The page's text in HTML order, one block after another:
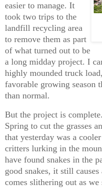
easier to manage. It
took two trips to the
landfill recycling area
to remove them as part
of what turned out to be
a long midday project. I
highly mounded truck
favorable growing season
than normal.
But the project is
Spring to cut the grasses
that yesterday was a
critters lurking in the
have found snakes in the
good snakes, it still
comes slithering out as